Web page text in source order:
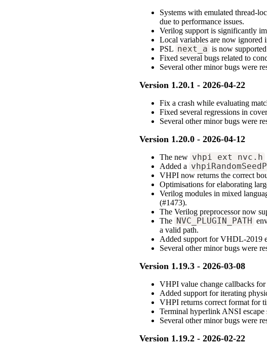
Systems with emulated thread-
due to performance issues.
Verilog support is significantly
Local variables are now ignored
PSL next_a is now
Fixed several bugs related to
Several other minor bugs were
Version 1.20.1 - 2026-04-22
Fix a crash while evaluating
Fixed several regressions in
Several other minor bugs were
Version 1.20.0 - 2026-04-12
The new vhpi_ext_nvc.h
Added a vhpiRandomSeedP
VHPI now returns the correct
Optimisations for elaborating
Verilog modules in mixed
(#1473).
The Verilog preprocessor now
The NVC_PLUGIN_PATH
a valid path.
Added support for VHDL-2019
Several other minor bugs were
Version 1.19.3 - 2026-03-08
VHPI value change callbacks
Added support for iterating
VHPI returns correct format for
Terminal hyperlink ANSI escape
Several other minor bugs were
Version 1.19.2 - 2026-02-22